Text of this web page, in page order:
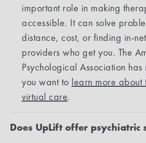
important role in making
accessible. It can solve
distance, cost, or finding in-
providers who get you. The
Psychological Association has
you want to learn more about
virtual care.
Does UpLift offer psychiatric